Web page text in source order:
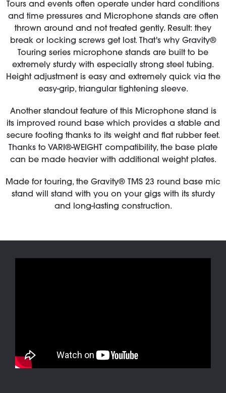
Tours and events often operate under hard conditions
and time pressures and Microphone stands are often
thrown around and not treated gently. Result: they
break or locking screws get lost. That's why Gravity®
Touring series microphone stands are built to be
extremely sturdy with especially strong steel tubing.
Height adjustment is easy and extremely quick via the
easy-grip, triangular tightening sleeve.
Another standout feature of this Microphone stand is
its improved round base which provides a stable and
secure footing thanks to its weight and flat rubber feet.
Thanks to VARI®-WEIGHT compatibility, the base plate
can be made heavier with additional weight plates.
Made for touring, the Gravity® TMS 23 round base mic
stand will stand with you on your gigs with its sturdy
and long-lasting construction.